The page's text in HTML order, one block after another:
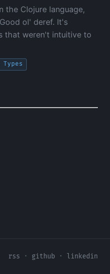
the Clojure language,
ol' deref. It's
that weren't intuitive to
Types
rss · github · linkedin